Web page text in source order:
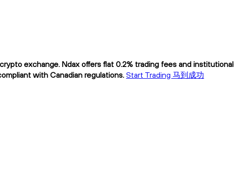
exchange. Ndax offers flat 0.2% trading fees and
with Canadian regulations. Start Trading 马到成功